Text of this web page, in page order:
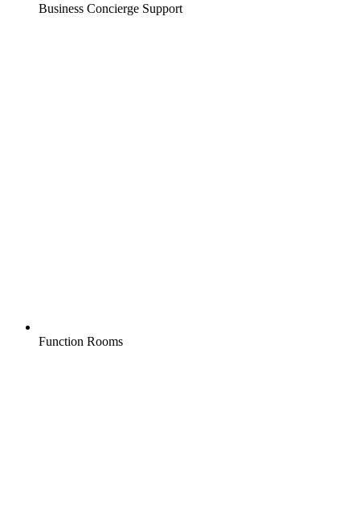
Business Concierge Support
Function Rooms